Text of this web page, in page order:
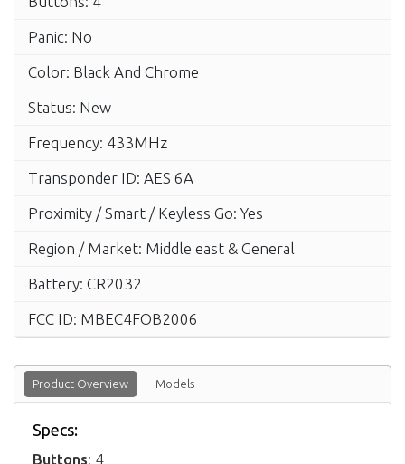
Panic: No
Color: Black And Chrome
Status: New
Frequency: 433MHz
Transponder ID: AES 6A
Proximity / Smart / Keyless Go: Yes
Region / Market: Middle east & General
Battery: CR2032
FCC ID: MBEC4FOB2006
Product Overview Models
Specs:
Buttons: 4